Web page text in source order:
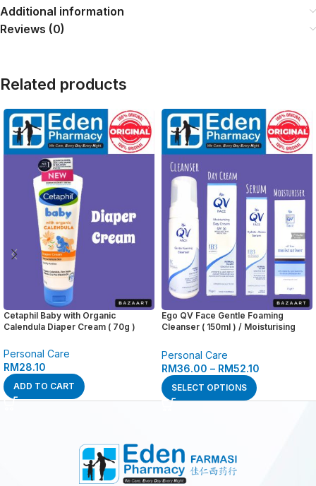
Additional information
Reviews (0)
Related products
Cetaphil Baby with Organic
Calendula Diaper Cream ( 70g )
Personal Care
RM28.10
ADD TO CART
Ego QV Face Gentle Foaming
Cleanser ( 150ml ) / Moisturising
+ Renew Serum ( 30g ) / Oil Free
Moisturiser ( 75g )
Personal Care
RM36.00 – RM52.10
SELECT OPTIONS